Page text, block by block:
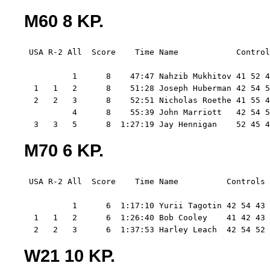
M60 8 KP.
USA R-2 All  Score    Time Name
1      8    47:47 Nahzib Mukhitov 41 52
1   1   2      8    51:28 Joseph Huberman 42 54
2   2   3      8    52:51 Nicholas Roethe 41 55
4      8    55:39 John Marriott   42 54
3   3   5      8  1:27:19 Jay Hennigan    52 45
M70 6 KP.
USA R-2 All  Score    Time Name
1      6  1:17:10 Yurii Tagotin 42 54 43
1   1   2      6  1:26:40 Bob Cooley    41 42 43
2   2   3      6  1:37:53 Harley Leach  42 54 52
W21 10 KP.